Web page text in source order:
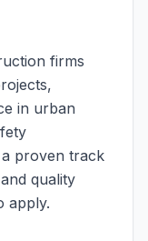
firms
in urban
a proven track
quality
apply.